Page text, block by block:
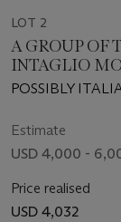
LOT 2
A GROUP OF
INTAGLIO
POSSIBLY
Estimate
USD 4,000 -
Price realised
USD 4,032